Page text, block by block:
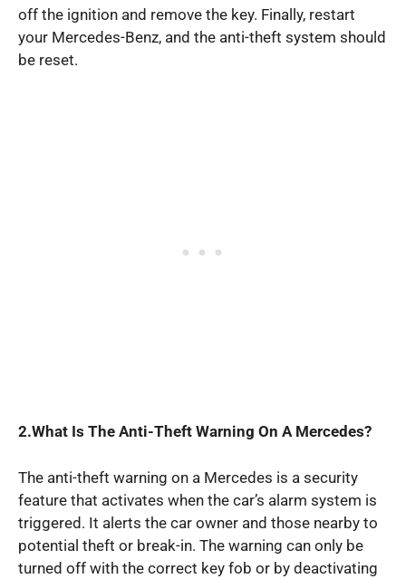
off the ignition and remove the key. Finally, restart
your Mercedes-Benz, and the anti-theft system should
be reset.
2.What Is The Anti-Theft Warning On A Mercedes?
The anti-theft warning on a Mercedes is a security
feature that activates when the car’s alarm system is
triggered. It alerts the car owner and those nearby to
potential theft or break-in. The warning can only be
turned off with the correct key fob or by deactivating